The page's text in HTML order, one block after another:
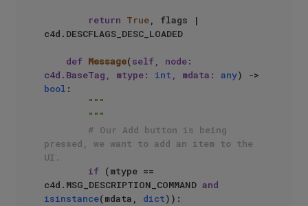
return True, flags |
c4d.DESCFLAGS_DESC_LOADED
def Message(self, node:
c4d.BaseTag, mtype: int , mdata: any
bool :
"""
        """
# Our Add button is being
pressed, we want to add an item to the
UI.
if (mtype ==
c4d.MSG_DESCRIPTION_COMMAND and
isinstance(mdata, dict)):